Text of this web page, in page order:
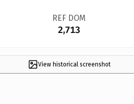
REF DOM
2,713
View historical screenshot